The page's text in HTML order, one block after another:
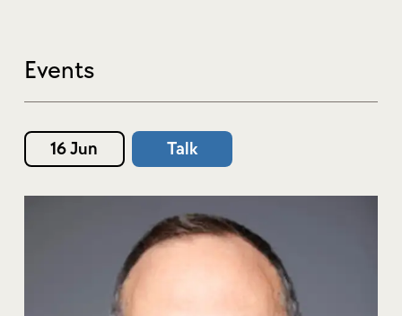
Events
16 Jun Talk